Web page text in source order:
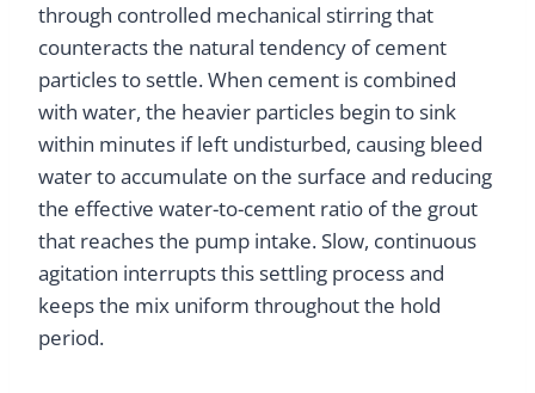
through controlled mechanical stirring that
counteracts the natural tendency of cement
particles to settle. When cement is combined
with water, the heavier particles begin to sink
within minutes if left undisturbed, causing bleed
water to accumulate on the surface and reducing
the effective water-to-cement ratio of the grout
that reaches the pump intake. Slow, continuous
agitation interrupts this settling process and
keeps the mix uniform throughout the hold
period.